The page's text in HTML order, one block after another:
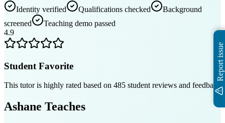
Identity verified Qualifications checked
Background
screened
Teaching demo passed
4.9
Student Favorite
This tutor is highly rated based on 485 student reviews and feedback
Ashane Teaches
Report issue